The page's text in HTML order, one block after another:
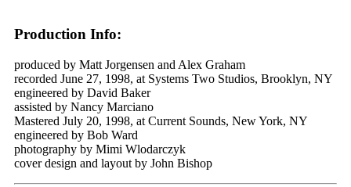
Production Info:
produced by Matt Jorgensen and Alex Graham
recorded June 27, 1998, at Systems Two Studios, Brooklyn, NY
engineered by David Baker
assisted by Nancy Marciano
Mastered July 20, 1998, at Current Sounds, New York, NY
engineered by Bob Ward
photography by Mimi Wlodarczyk
cover design and layout by John Bishop